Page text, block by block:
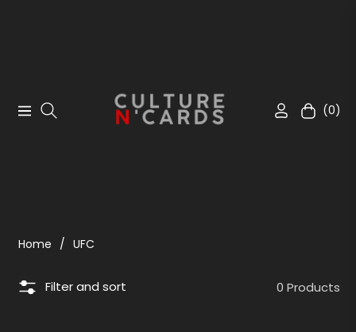
Navigation Cart(0)
Home / UFC
Filter and sort 0 Products